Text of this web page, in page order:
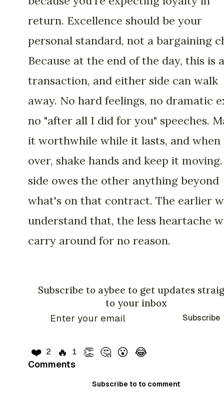
return. Excellence should be your
personal standard, not a bargaining
Because at the end of the day, this is a
transaction, and either side can walk
away. No hard feelings, no dramatic
no "after all I did for you" speeches.
it worthwhile while it lasts, and when
over, shake hands and keep it
side owes the other anything beyond
what's on that contract. The earlier
understand that, the less heartache
carry around for no reason.
Subscribe to aybee to get updates
to your inbox
Subscribe
❤️ 2 🔥 1 👏 🤔 😮 😂
Comments
Subscribe to to comment